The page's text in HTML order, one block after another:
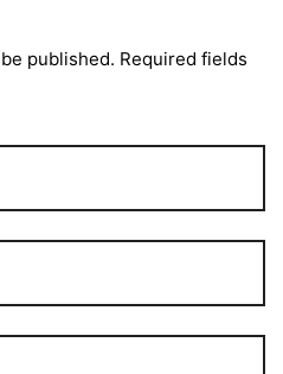
published. Required fields